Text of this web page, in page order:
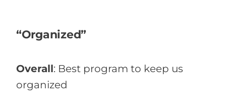
“Organized”
Overall: Best program to keep us
organized